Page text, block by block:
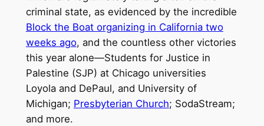
criminal state, as evidenced by the incredible
Block the Boat organizing in California two
weeks ago, and the countless other victories
this year alone—Students for Justice in
Palestine (SJP) at Chicago universities
Loyola and DePaul, and University of
Michigan; Presbyterian Church; SodaStream;
and more.